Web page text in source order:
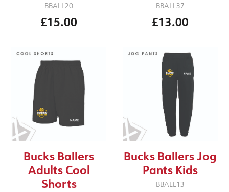
BBALL20
£15.00
BBALL37
£13.00
Bucks Ballers
Adults Cool
Shorts
Bucks Ballers Jog
Pants Kids
BBALL13